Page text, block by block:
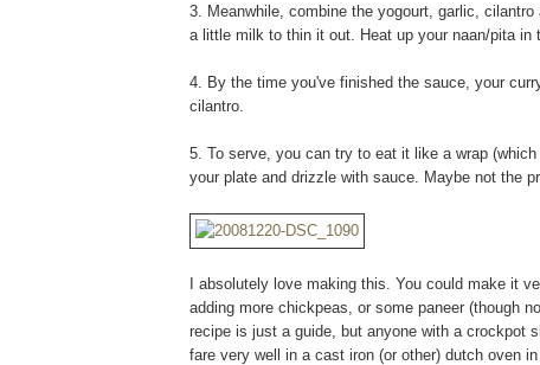
3. Meanwhile, combine the yogourt, garlic,
a little milk to thin it out. Heat up your naan/pita in
4. By the time you've finished the sauce, your
cilantro.
5. To serve, you can try to eat it like a wrap
your plate and drizzle with sauce. Maybe not the
I absolutely love making this. You could make it
adding more chickpeas, or some paneer (though
recipe is just a guide, but anyone with a crockpot
fare very well in a cast iron (or other) dutch oven